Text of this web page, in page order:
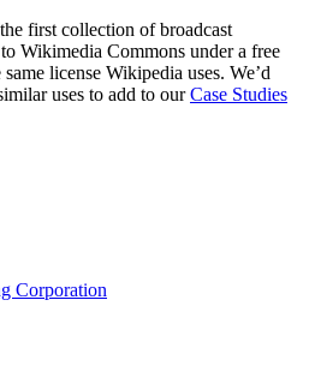
first collection of broadcast
Wikimedia Commons under a free
same license Wikipedia uses. We’d
uses to add to ourCase Studies
Corporation